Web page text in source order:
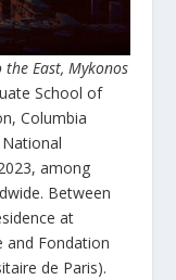
the East, Mykonos
School of
Columbia
among
Between
at
and Fondation
de Paris).